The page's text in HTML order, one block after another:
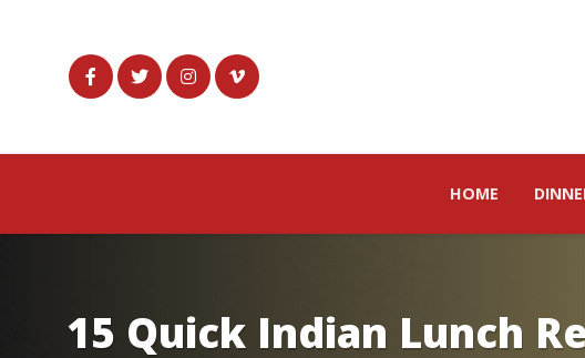
HOME
15 Quick Indian Lunch